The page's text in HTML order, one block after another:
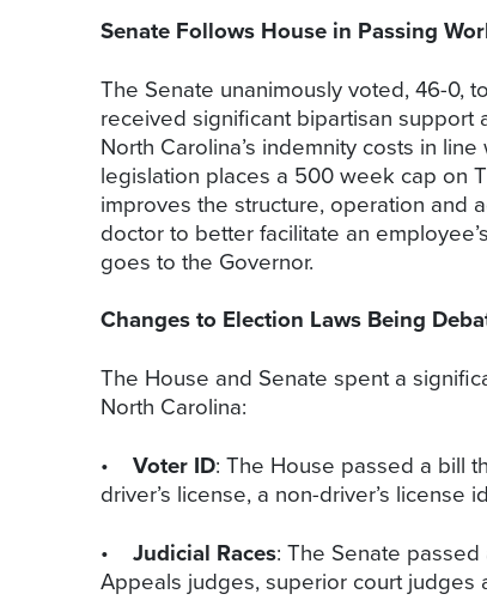
Senate Follows House in Passing
The Senate unanimously voted, 46-0,
received significant bipartisan
North Carolina’s indemnity costs in
legislation places a 500 week cap on
improves the structure, operation and
doctor to better facilitate an
goes to the Governor.
Changes to Election Laws Being
The House and Senate spent a
North Carolina:
• Voter ID: The House passed a bill
driver’s license, a non-driver’s
• Judicial Races: The Senate
Appeals judges, superior court judges